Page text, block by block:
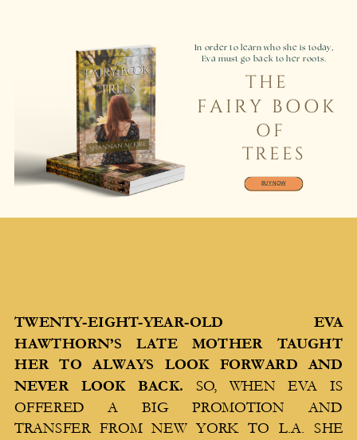
BUY NOW
THE
FAIRY BOOK
OF
TREES
In order to learn who she is today,
Eva must go back to her roots.
TWENTY-EIGHT-YEAR-OLD EVA
HAWTHORN’S LATE MOTHER TAUGHT
HER TO ALWAYS LOOK FORWARD AND
NEVER LOOK BACK. SO, WHEN EVA IS
OFFERED A BIG PROMOTION AND
TRANSFER FROM NEW YORK TO L.A. SHE